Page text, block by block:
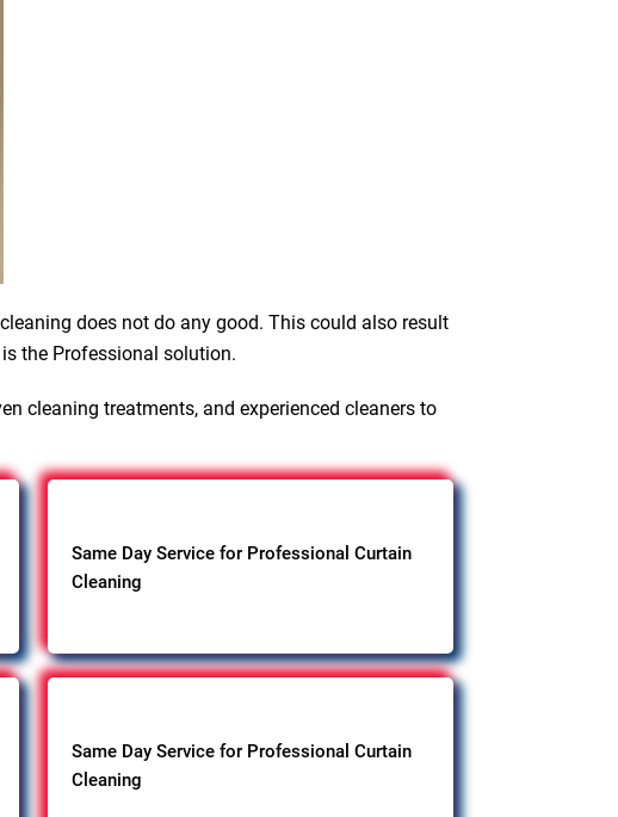
does not do any good. This could also result
the Professional solution.
cleaning treatments, and experienced cleaners to
Same Day Service for Professional Curtain
Cleaning
Same Day Service for Professional Curtain
Cleaning